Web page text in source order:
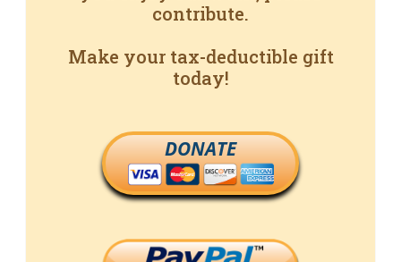
contribute.
Make your tax-deductible gift
today!
DONATE